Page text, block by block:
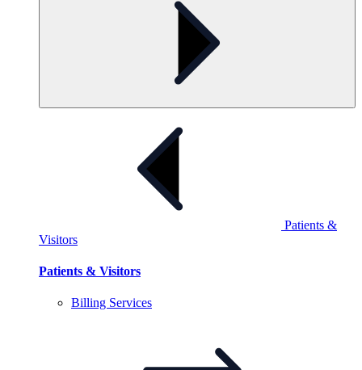
Patients &
Visitors
Patients & Visitors
Billing Services